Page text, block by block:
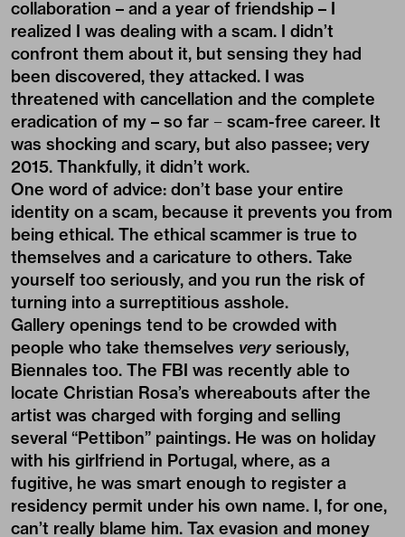
collaboration – and a year of friendship – I
realized I was dealing with a scam. I didn’t
confront them about it, but sensing they had
been discovered, they attacked. I was
threatened with cancellation and the complete
eradication of my – so far − scam-free career. It
was shocking and scary, but also passee; very
2015. Thankfully, it didn’t work.
One word of advice: don’t base your entire
identity on a scam, because it prevents you from
being ethical. The ethical scammer is true to
themselves and a caricature to others. Take
yourself too seriously, and you run the risk of
turning into a surreptitious asshole.
Gallery openings tend to be crowded with
people who take themselves veryseriously,
Biennales too. The FBI was recently able to
locate Christian Rosa’s whereabouts after the
artist was charged with forging and selling
several “Pettibon” paintings. He was on holiday
with his girlfriend in Portugal, where, as a
fugitive, he was smart enough to register a
residency permit under his own name. I, for one,
can’t really blame him. Tax evasion and money